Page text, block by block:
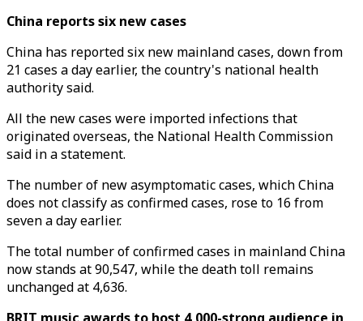
China reports six new cases
China has reported six new mainland cases, down from
21 cases a day earlier, the country's national health
authority said.
All the new cases were imported infections that
originated overseas, the National Health Commission
said in a statement.
The number of new asymptomatic cases, which China
does not classify as confirmed cases, rose to 16 from
seven a day earlier.
The total number of confirmed cases in mainland China
now stands at 90,547, while the death toll remains
unchanged at 4,636.